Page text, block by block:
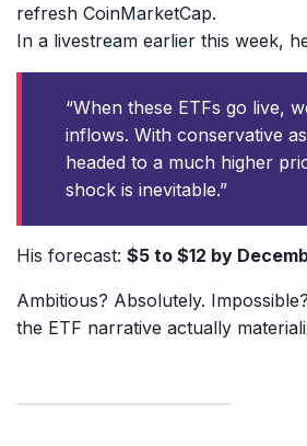
refresh CoinMarketCap.
In a livestream earlier this week,
“When these ETFs go live,
inflows. With conservative
headed to a much higher
shock is inevitable.”
His forecast: $5 to $12 by
Ambitious? Absolutely.
the ETF narrative actually